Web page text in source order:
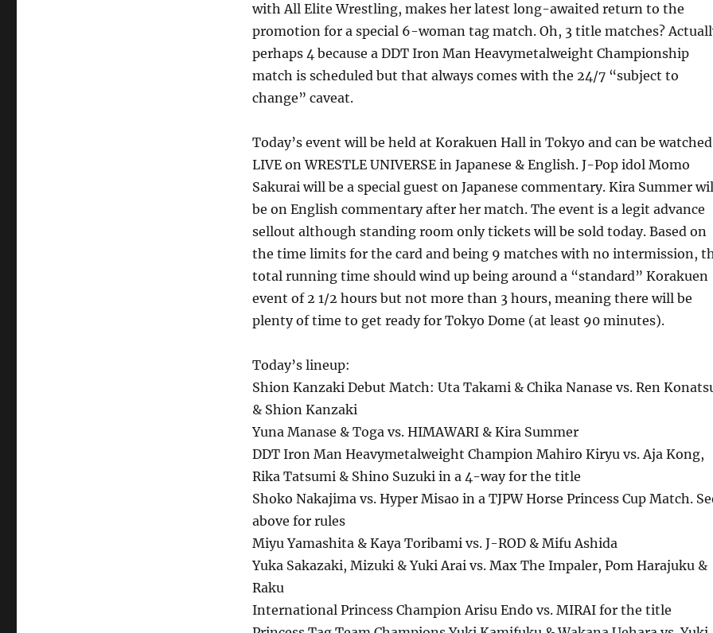
with All Elite Wrestling, makes her latest long-awaited return to the
promotion for a special 6-woman tag match. Oh, 3 title matches?
perhaps 4 because a DDT Iron Man Heavymetalweight Championship
match is scheduled but that always comes with the 24/7 “subject to
change” caveat.
Today’s event will be held at Korakuen Hall in Tokyo and can be watched
LIVE on WRESTLE UNIVERSE in Japanese & English. J-Pop idol Momo
Sakurai will be a special guest on Japanese commentary. Kira Summer
be on English commentary after her match. The event is a legit advance
sellout although standing room only tickets will be sold today. Based on
the time limits for the card and being 9 matches with no intermission,
total running time should wind up being around a “standard” Korakuen
event of 2 1/2 hours but not more than 3 hours, meaning there will be
plenty of time to get ready for Tokyo Dome (at least 90 minutes).
Today’s lineup:
Shion Kanzaki Debut Match: Uta Takami & Chika Nanase vs. Ren
& Shion Kanzaki
Yuna Manase & Toga vs. HIMAWARI & Kira Summer
DDT Iron Man Heavymetalweight Champion Mahiro Kiryu vs. Aja Kong,
Rika Tatsumi & Shino Suzuki in a 4-way for the title
Shoko Nakajima vs. Hyper Misao in a TJPW Horse Princess Cup Match.
above for rules
Miyu Yamashita & Kaya Toribami vs. J-ROD & Mifu Ashida
Yuka Sakazaki, Mizuki & Yuki Arai vs. Max The Impaler, Pom Harajuku &
Raku
International Princess Champion Arisu Endo vs. MIRAI for the title